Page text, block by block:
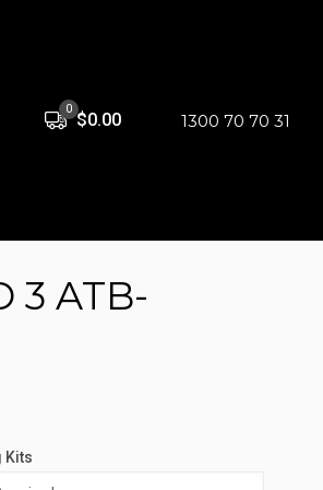
0
$0.00 1300 70 70 31
3 ATB-
Kits